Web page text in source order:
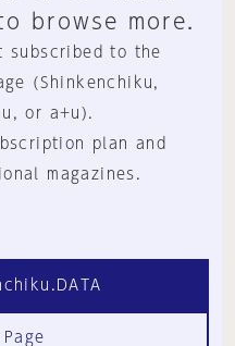
browse more.
subscribed to the
(Shinkenchiku,
or a+u).
plan and
magazines.